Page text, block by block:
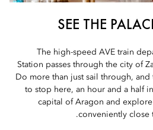
SEE THE
The high-speed AVE train
Station passes through the city of
Do more than just sail through,
to stop here, an hour and a half
capital of Aragon and
conveniently close